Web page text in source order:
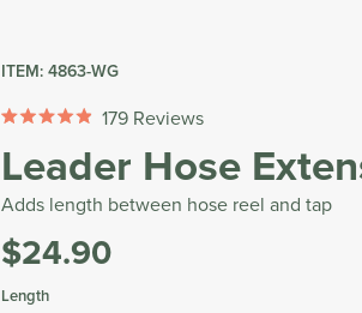
ITEM:4863-WG
4.9
out
of
5
stars
179Reviews
Leader Hose
Adds length between hose reel and tap
Was
$24.90
included.
Length